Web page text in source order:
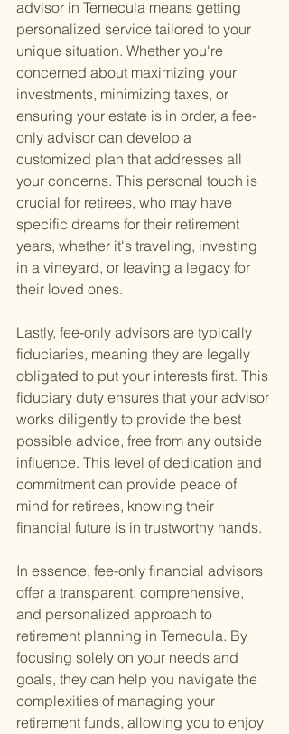
advisor in Temecula means getting
personalized service tailored to your
unique situation. Whether you're
concerned about maximizing your
investments, minimizing taxes, or
ensuring your estate is in order, a fee-
only advisor can develop a
customized plan that addresses all
your concerns. This personal touch is
crucial for retirees, who may have
specific dreams for their retirement
years, whether it's traveling, investing
in a vineyard, or leaving a legacy for
their loved ones.
Lastly, fee-only advisors are typically
fiduciaries, meaning they are legally
obligated to put your interests first. This
fiduciary duty ensures that your advisor
works diligently to provide the best
possible advice, free from any outside
influence. This level of dedication and
commitment can provide peace of
mind for retirees, knowing their
financial future is in trustworthy hands.
In essence, fee-only financial advisors
offer a transparent, comprehensive,
and personalized approach to
retirement planning in Temecula. By
focusing solely on your needs and
goals, they can help you navigate the
complexities of managing your
retirement funds, allowing you to enjoy